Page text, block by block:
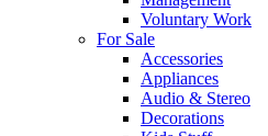
Voluntary Work
For Sale
Accessories
Appliances
Audio & Stereo
Decorations